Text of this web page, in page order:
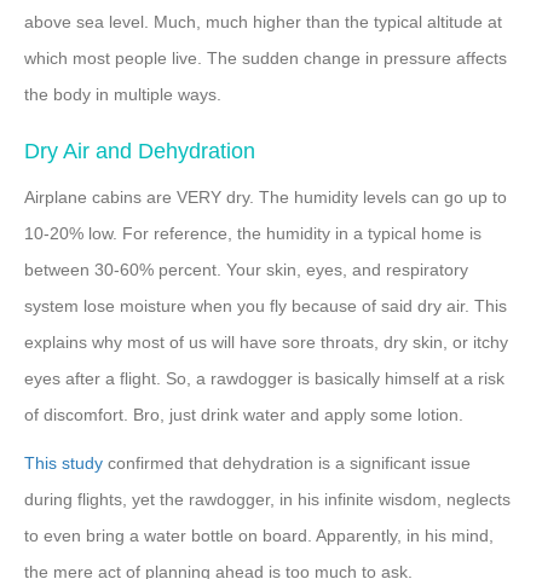
above sea level. Much, much higher than the typical altitude at
which most people live. The sudden change in pressure affects
the body in multiple ways.
Dry Air and Dehydration
Airplane cabins are VERY dry. The humidity levels can go up to
10-20% low. For reference, the humidity in a typical home is
between 30-60% percent. Your skin, eyes, and respiratory
system lose moisture when you fly because of said dry air. This
explains why most of us will have sore throats, dry skin, or itchy
eyes after a flight. So, a rawdogger is basically himself at a risk
of discomfort. Bro, just drink water and apply some lotion.
This study confirmed that dehydration is a significant issue
during flights, yet the rawdogger, in his infinite wisdom, neglects
to even bring a water bottle on board. Apparently, in his mind,
the mere act of planning ahead is too much to ask.